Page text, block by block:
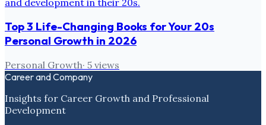
Top 3 Life-Changing Books for Your 20s
Personal Growth in 2026
Personal Growth· 5 views
Career and Company
Insights for Career Growth and Professional
Development